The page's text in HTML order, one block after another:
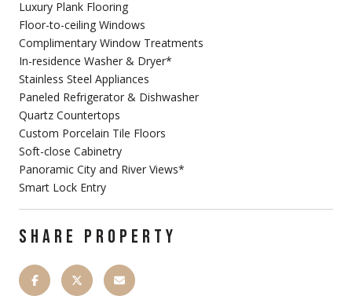
Luxury Plank Flooring
Floor-to-ceiling Windows
Complimentary Window Treatments
In-residence Washer & Dryer*
Stainless Steel Appliances
Paneled Refrigerator & Dishwasher
Quartz Countertops
Custom Porcelain Tile Floors
Soft-close Cabinetry
Panoramic City and River Views*
Smart Lock Entry
SHARE PROPERTY